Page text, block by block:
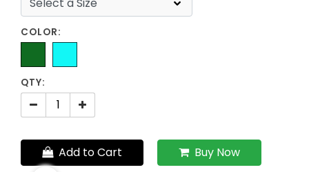
COLOR:
QTY:
Add to Cart Buy Now